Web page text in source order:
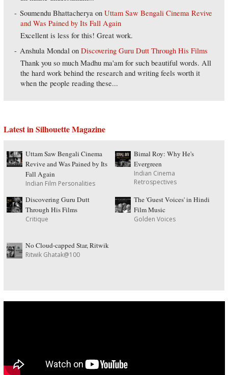
Soumendu Bhattacherya onUttam Saw Bengali Cinema Revive
and Was Pained by Its Fall Again
Excellent is less for this! Great work.
Anshula Mondal onDiscovering Guru Dutt Through His Films
Thank you so much Madhu ma'am for such beautiful words. All
the hard work behind the research and writing feels worth it
when the people reading these...
Latest in Silhouette Magazine
Uttam Saw Bengali Cinema
Revive and Was Pained by Its
Fall Again
Indian Film Personalities
Bimal Roy: Why He's
Evergreen
Indian Cinema
Retrospectives
Discovering Guru Dutt
Through His Films
Critique
The 'Guest Voices' in Hindi
Film Music
Golden Voices
No Cloud-capped Star, Ritwik
Ritwik Ghatak@100